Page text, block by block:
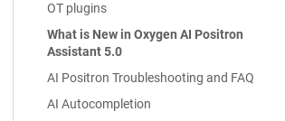
OT plugins
What is New in Oxygen AI Positron
Assistant 5.0
AI Positron Troubleshooting and FAQ
AI Autocompletion